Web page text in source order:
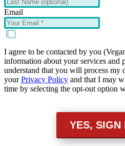
Email
I agree to be contacted by you
information about your services and
understand that you will process my
yourPrivacy Policy and that I may
time by selecting the opt-out option
YES, SIGN